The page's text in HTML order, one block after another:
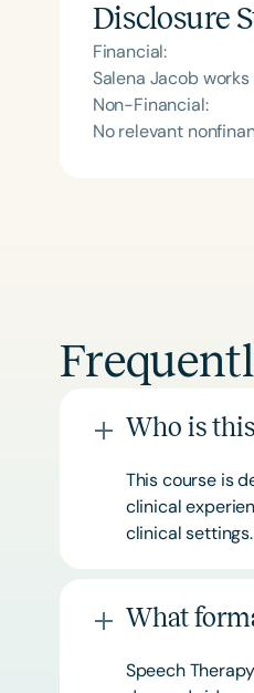
Disclosure
Financial:
Salena Jacob
Non-Financial:
No relevant
Who is
This course is
clinical
clinical settings.
What
Speech